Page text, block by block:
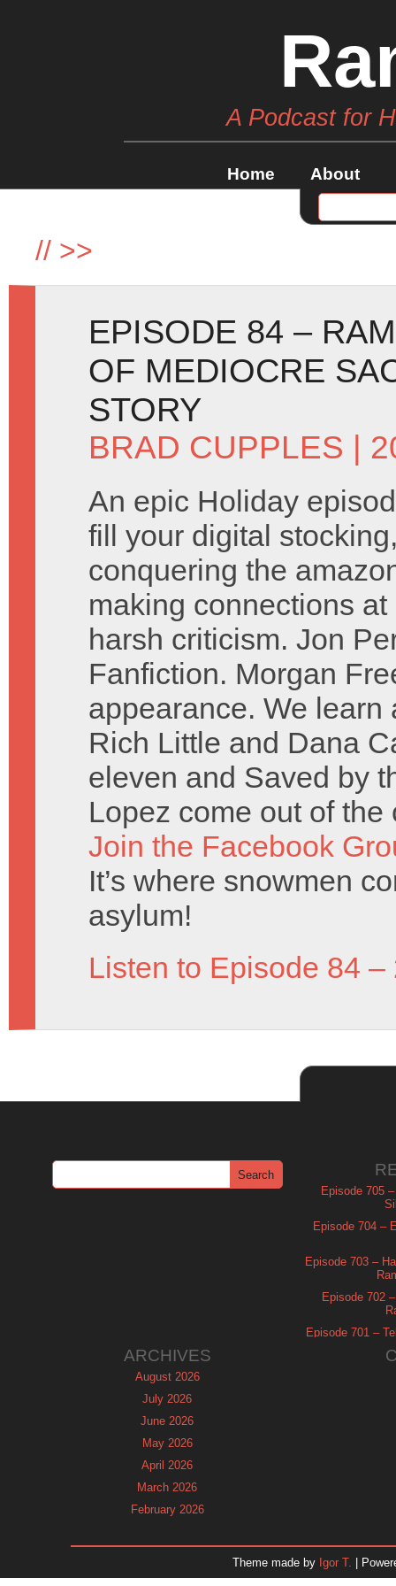
A Podcast for
Home About
// >>
EPISODE 84 –
OF MEDIOCRE
STORY
BRAD CUPPLES |
An epic Holiday
fill your digital
conquering the
making connections
harsh criticism. Jon
Fanfiction. Morgan
appearance. We learn
Rich Little and Dana
eleven and Saved by
Lopez come out of the
Join the Facebook
It’s where snowmen
asylum!
Listen to Episode 84 –
Episode 705
Episode 704 –
Episode 703 –
Episode 702
Episode 701 –
ARCHIVES
August 2026
July 2026
June 2026
May 2026
April 2026
March 2026
February 2026
November 2025
Theme made by Igor T. |